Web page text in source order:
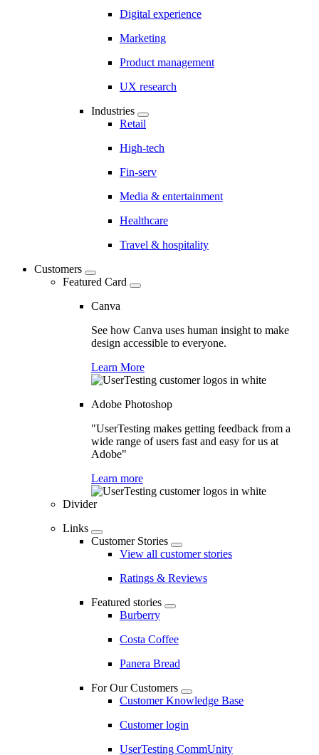
Digital experience
Marketing
Product management
UX research
Industries
Retail
High-tech
Fin-serv
Media & entertainment
Healthcare
Travel & hospitality
Customers
Featured Card
Canva
See how Canva uses human insight to make
design accessible to everyone.
Learn More
Adobe Photoshop
"UserTesting makes getting feedback from a
wide range of users fast and easy for us at
Adobe"
Learn more
Divider
Links
Customer Stories
View all customer stories
Ratings & Reviews
Featured stories
Burberry
Costa Coffee
Panera Bread
For Our Customers
Customer Knowledge Base
Customer login
UserTesting CommUnity